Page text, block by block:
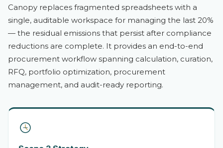
Canopy replaces fragmented spreadsheets with a
single, auditable workspace for managing the last 20%
— the residual emissions that persist after compliance
reductions are complete. It provides an end-to-end
procurement workflow spanning calculation, curation,
RFQ, portfolio optimization, procurement
management, and audit-ready reporting.